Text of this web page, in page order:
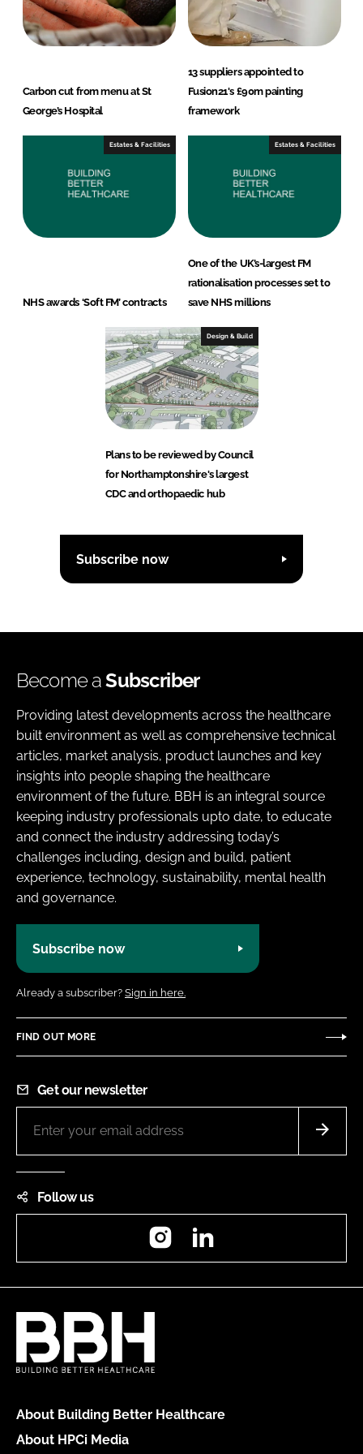
Carbon cut from menu at St
George’s Hospital
13 suppliers appointed to
Fusion21's £90m painting
framework
Estates & Facilities
NHS awards ‘Soft FM’ contracts
Estates & Facilities
One of the UK’s-largest FM
rationalisation processes set to
save NHS millions
Design & Build
Plans to be reviewed by Council
for Northamptonshire's largest
CDC and orthopaedic hub
Subscribe now
Become aSubscriber
Providing latest developments across the healthcare
built environment as well as comprehensive technical
articles, market analysis, product launches and key
insights into people shaping the healthcare
environment of the future. BBH is an integral source
keeping industry professionals upto date, to educate
and connect the industry addressing today’s
challenges including, design and build, patient
experience, technology, sustainability, mental health
and governance.
Subscribe now
Already a subscriber? Sign in here.
FIND OUT MORE
Get our newsletter
Follow us
Instagram
About Building Better Healthcare
About HPCi Media